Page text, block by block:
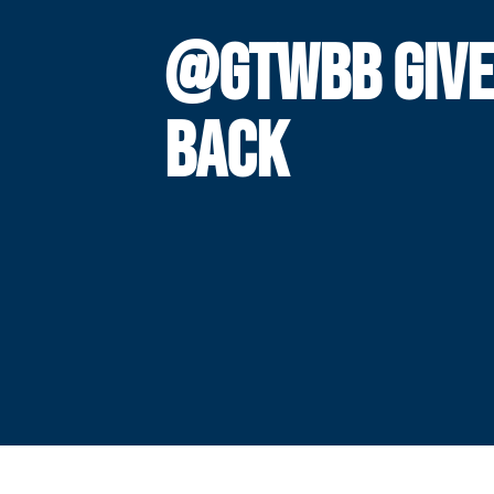
@GTWBB
BACK